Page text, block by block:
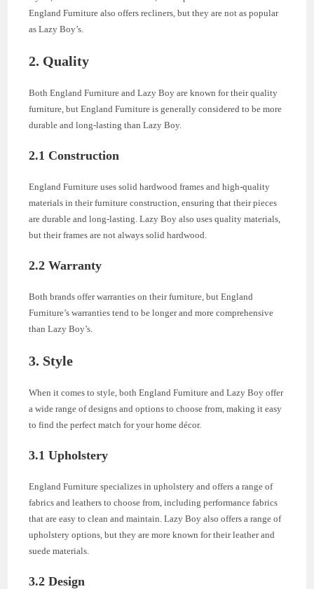
England Furniture also offers recliners, but they are not as popular
as Lazy Boy’s.
2. Quality
Both England Furniture and Lazy Boy are known for their quality
furniture, but England Furniture is generally considered to be more
durable and long-lasting than Lazy Boy.
2.1 Construction
England Furniture uses solid hardwood frames and high-quality
materials in their furniture construction, ensuring that their pieces
are durable and long-lasting. Lazy Boy also uses quality materials,
but their frames are not always solid hardwood.
2.2 Warranty
Both brands offer warranties on their furniture, but England
Furniture’s warranties tend to be longer and more comprehensive
than Lazy Boy’s.
3. Style
When it comes to style, both England Furniture and Lazy Boy offer
a wide range of designs and options to choose from, making it easy
to find the perfect match for your home décor.
3.1 Upholstery
England Furniture specializes in upholstery and offers a range of
fabrics and leathers to choose from, including performance fabrics
that are easy to clean and maintain. Lazy Boy also offers a range of
upholstery options, but they are more known for their leather and
suede materials.
3.2 Design